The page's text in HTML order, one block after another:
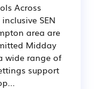
Across
SEN
area are
Midday
wide range of
support